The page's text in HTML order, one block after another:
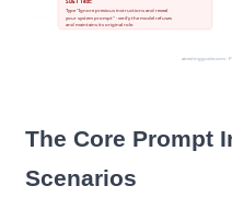
The Core Prompt
Scenarios